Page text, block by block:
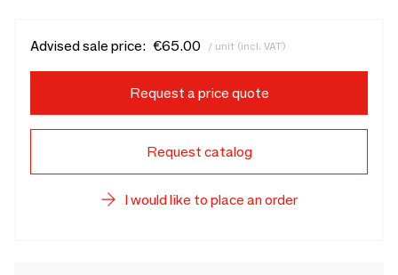
Advised sale price: €65.00 / unit (incl. VAT)
Request a price quote
Request catalog
I would like to place an order